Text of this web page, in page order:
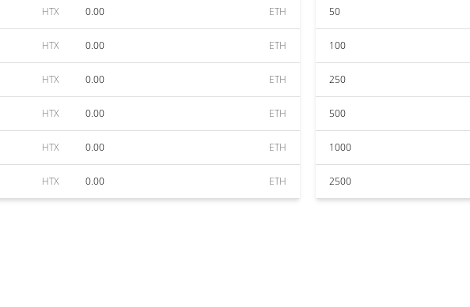
HTX 0.00 ETH
HTX 0.00 ETH
HTX 0.00 ETH
HTX 0.00 ETH
HTX 0.00 ETH
HTX 0.00 ETH
50
100
250
500
1000
2500